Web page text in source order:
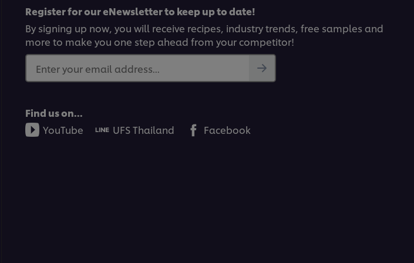
Register for our eNewsletter to keep up to date!
By signing up now, you will receive recipes, industry trends, free samples and
more to make you one step ahead from your competitor!
Enter your email address...
Find us on...
YouTube
UFS Thailand Facebook